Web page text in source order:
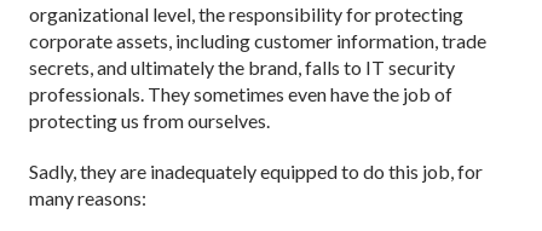
organizational level, the responsibility for protecting
corporate assets, including customer information, trade
secrets, and ultimately the brand, falls to IT security
professionals. They sometimes even have the job of
protecting us from ourselves.
Sadly, they are inadequately equipped to do this job, for
many reasons: